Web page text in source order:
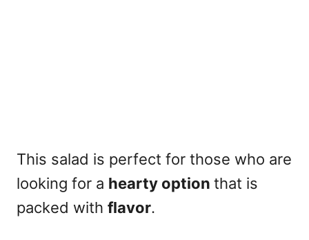
This salad is perfect for those who are
looking for a hearty option that is
packed with flavor.